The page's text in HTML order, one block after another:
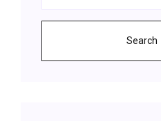
Search